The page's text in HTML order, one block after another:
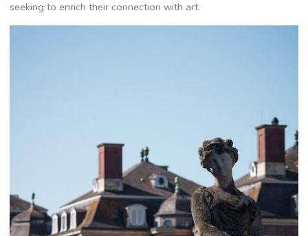
seeking to enrich their connection with art.